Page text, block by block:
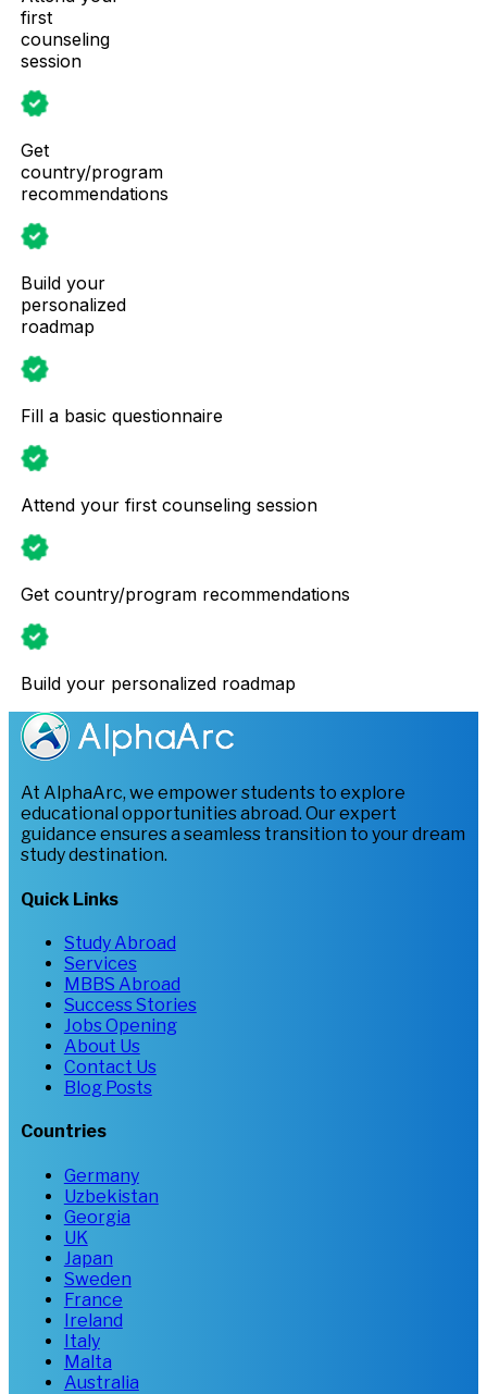
first
counseling
session
Get
country/program
recommendations
Build your
personalized
roadmap
Fill a basic questionnaire
Attend your first counseling session
Get country/program recommendations
Build your personalized roadmap
At AlphaArc, we empower students to explore
educational opportunities abroad. Our expert
guidance ensures a seamless transition to your dream
study destination.
Quick Links
Study Abroad
Services
MBBS Abroad
Success Stories
Jobs Opening
About Us
Contact Us
Blog Posts
Countries
Germany
Uzbekistan
Georgia
UK
Japan
Sweden
France
Ireland
Italy
Malta
Australia